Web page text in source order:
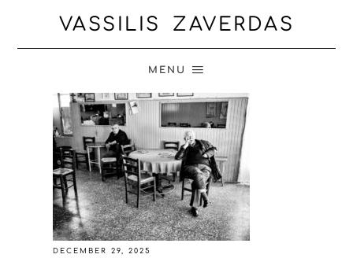
VASSILIS ZAVERDAS
MENU
DECEMBER 29, 2025